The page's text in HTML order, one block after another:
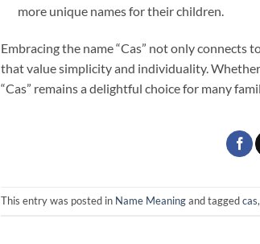
more unique names for their children.
Embracing the name “Cas” not only
that value simplicity and individuality.
“Cas” remains a delightful choice for many
This entry was posted in Name Meaningand taggedcas,